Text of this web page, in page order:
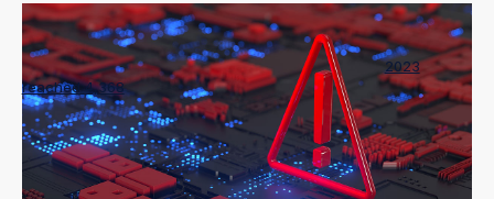
The number of documented ransomware attacks in2023
reached 4,368, a 55% increase from the previous year and a
clearly concerning trend for the cybersecurity community.
These nefarious acts compromise the integrity and
confidentiality of sensitive data and present substantial financial
and operational risks to organizations globally.